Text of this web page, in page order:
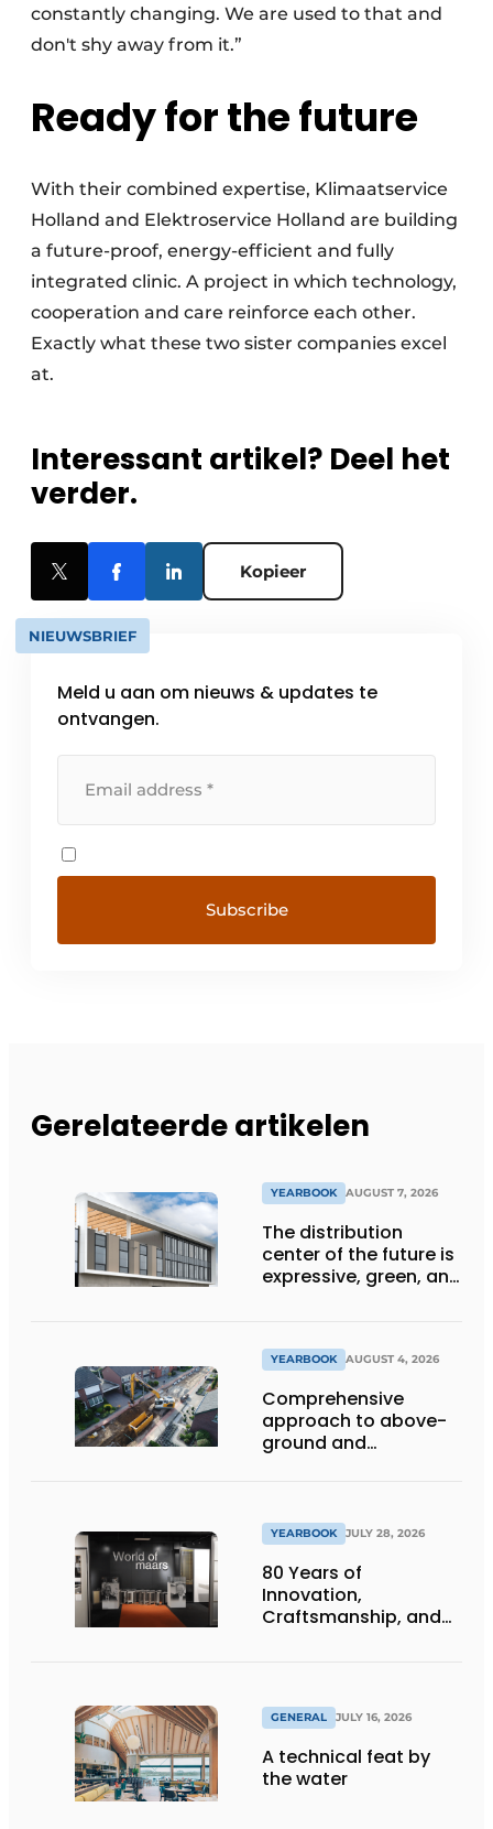
constantly changing. We are used to that and
don't shy away from it.”
Ready for the future
With their combined expertise, Klimaatservice
Holland and Elektroservice Holland are building
a future-proof, energy-efficient and fully
integrated clinic. A project in which technology,
cooperation and care reinforce each other.
Exactly what these two sister companies excel
at.
Interessant artikel? Deel het
verder.
Kopieer
NIEUWSBRIEF
Meld u aan om nieuws & updates te
ontvangen.
Gerelateerde artikelen
YEARBOOK AUGUST 7, 2026
The distribution
center of the future is
expressive, green, and
YEARBOOK AUGUST 4, 2026
Comprehensive
approach to above-
ground and
YEARBOOK JULY 28, 2026
80 Years of
Innovation,
Craftsmanship, and
GENERAL JULY 16, 2026
A technical feat by
the water